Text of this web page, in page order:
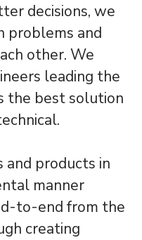
decisions, we
problems and
other. We
leading the
the best solution
products in
manner
to-end from the
creating